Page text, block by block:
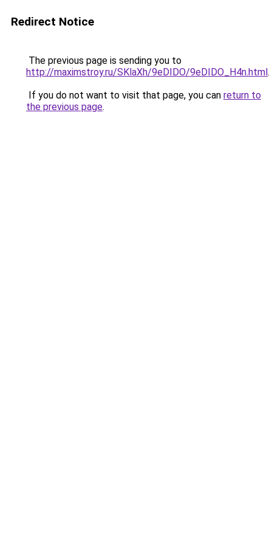
Redirect Notice
The previous page is sending you to
http://maximstroy.ru/SKlaXh/9eDIDO/9eDIDO_H4n.html.
If you do not want to visit that page, you can return to
the previous page.